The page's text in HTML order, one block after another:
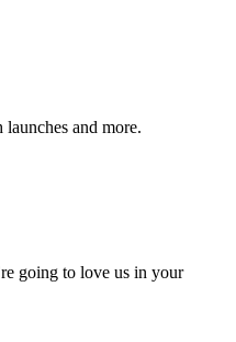
and more.
going to love us in your